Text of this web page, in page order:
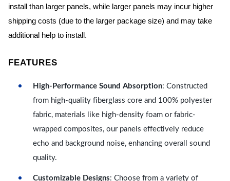
install than larger panels, while larger panels may incur higher
shipping costs (due to the larger package size) and may take
additional help to install.
FEATURES
High-Performance Sound Absorption: Constructed
from high-quality fiberglass core and 100% polyester
fabric, materials like high-density foam or fabric-
wrapped composites, our panels effectively reduce
echo and background noise, enhancing overall sound
quality.
Customizable Designs: Choose from a variety of